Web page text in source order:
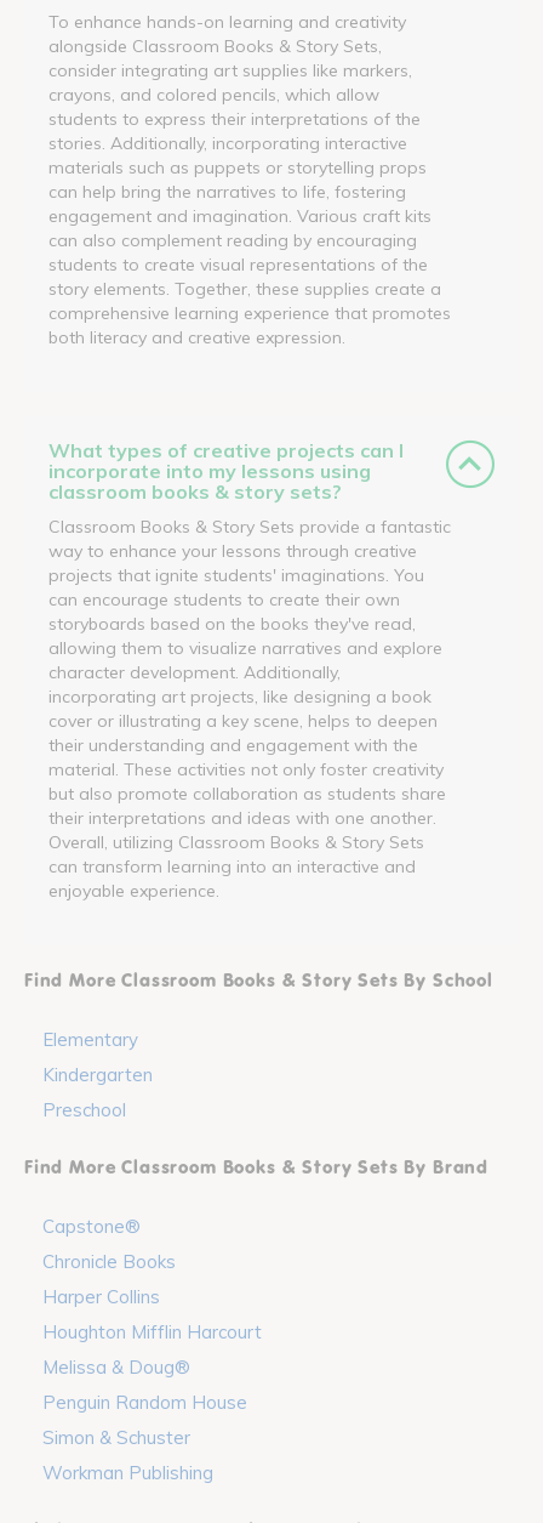
To enhance hands-on learning and creativity
alongside Classroom Books & Story Sets,
consider integrating art supplies like markers,
crayons, and colored pencils, which allow
students to express their interpretations of the
stories. Additionally, incorporating interactive
materials such as puppets or storytelling props
can help bring the narratives to life, fostering
engagement and imagination. Various craft kits
can also complement reading by encouraging
students to create visual representations of the
story elements. Together, these supplies create a
comprehensive learning experience that promotes
both literacy and creative expression.
What types of creative projects can I
incorporate into my lessons using
classroom books & story sets?
Classroom Books & Story Sets provide a fantastic
way to enhance your lessons through creative
projects that ignite students' imaginations. You
can encourage students to create their own
storyboards based on the books they've read,
allowing them to visualize narratives and explore
character development. Additionally,
incorporating art projects, like designing a book
cover or illustrating a key scene, helps to deepen
their understanding and engagement with the
material. These activities not only foster creativity
but also promote collaboration as students share
their interpretations and ideas with one another.
Overall, utilizing Classroom Books & Story Sets
can transform learning into an interactive and
enjoyable experience.
Find More Classroom Books & Story Sets By School
Elementary
Kindergarten
Preschool
Find More Classroom Books & Story Sets By Brand
Capstone®
Chronicle Books
Harper Collins
Houghton Mifflin Harcourt
Melissa & Doug®
Penguin Random House
Simon & Schuster
Workman Publishing